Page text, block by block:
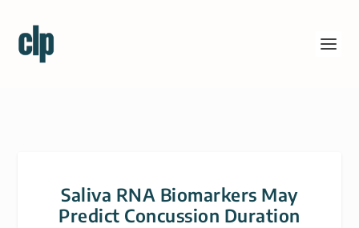
Saliva RNA Biomarkers May
Predict Concussion Duration